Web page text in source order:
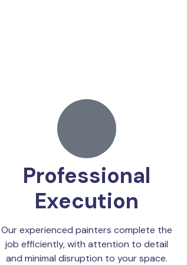
Professional
Execution
Our experienced painters complete the
job efficiently, with attention to detail
and minimal disruption to your space.